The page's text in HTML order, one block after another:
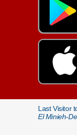
Last Visitor
El Minieh-